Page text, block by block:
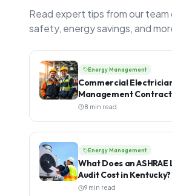
Read expert tips from our team
safety, energy savings, and
Energy Management
Commercial
Management
Difference?
8 min read
Energy Management
What Does an
Audit Cost in Kentucky?
9 min read